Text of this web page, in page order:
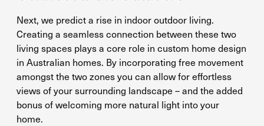
Next, we predict a rise in indoor outdoor living.
Creating a seamless connection between these two
living spaces plays a core role in custom home design
in Australian homes. By incorporating free movement
amongst the two zones you can allow for effortless
views of your surrounding landscape – and the added
bonus of welcoming more natural light into your
home.